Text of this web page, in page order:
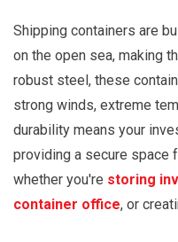
Shipping containers are
on the open sea, making
robust steel, these
strong winds, extreme
durability means your
providing a secure space
whether you're storing
container office, or